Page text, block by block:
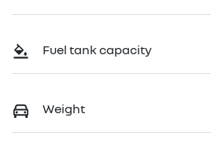
Fuel tank capacity
Weight